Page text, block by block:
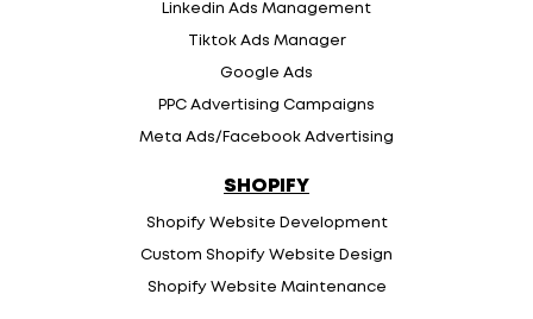
Linkedin Ads Management
Tiktok Ads Manager
Google Ads
PPC Advertising Campaigns
Meta Ads/Facebook Advertising
SHOPIFY
Shopify Website Development
Custom Shopify Website Design
Shopify Website Maintenance